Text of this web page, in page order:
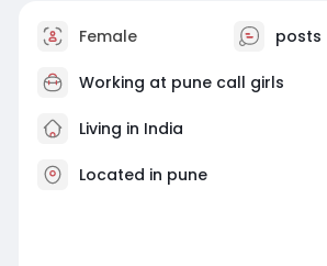
Female posts
Working at pune call girls
Living in India
Located in pune